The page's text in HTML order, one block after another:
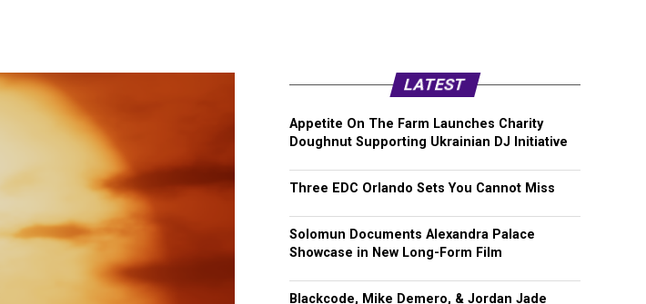
LATEST
Appetite On The Farm Launches Charity
Doughnut Supporting Ukrainian DJ Initiative
Three EDC Orlando Sets You Cannot Miss
Solomun Documents Alexandra Palace
Showcase in New Long-Form Film
Blackcode, Mike Demero, & Jordan Jade